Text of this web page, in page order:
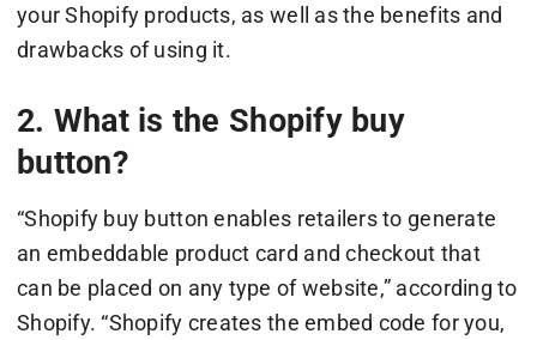
your Shopify products, as well as the benefits and
drawbacks of using it.
2. What is the Shopify buy
button?
“Shopify buy button enables retailers to generate
an embeddable product card and checkout that
can be placed on any type of website,” according to
Shopify. “Shopify creates the embed code for you,